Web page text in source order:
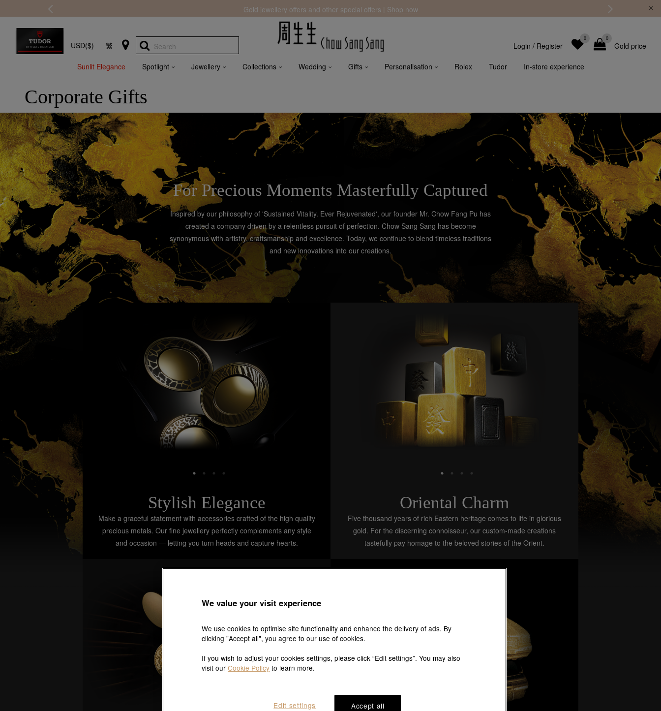
USD($) 繁 Search Gold price
0
0
Login / Register
Sunlit Elegance Spotlight Jewellery Collections Wedding Gifts Personalisation Rolex Tudor In-store experience
Gold jewellery offers and other special offers | Shop now
Corporate Gifts
For Precious Moments Masterfully Captured
Inspired by our philosophy of 'Sustained Vitality. Ever Rejuvenated', our founder Mr. Chow Fang Pu has
created a company driven by a relentless pursuit of perfection. Chow Sang Sang has become
synonymous with artistry, craftsmanship and excellence. Today, we continue to blend timeless traditions
and new innovations into our creations.
Stylish Elegance
Make a graceful statement with accessories crafted of the high quality
precious metals. Our fine jewellery perfectly complements any style
and occasion — letting you turn heads and capture hearts.
Oriental Charm
Five thousand years of rich Eastern heritage comes to life in glorious
gold. For the discerning connoisseur, our custom-made creations
tastefully pay homage to the beloved stories of the Orient.
We value your visit experience
We use cookies to optimise site functionality and enhance the delivery of ads. By
clicking "Accept all", you agree to our use of cookies.
If you wish to adjust your cookies settings, please click “Edit settings”. You may also
visit ourCookie Policy to learn more.
Accept all
Edit settings